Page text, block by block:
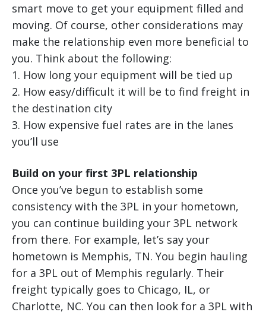
smart move to get your equipment filled and
moving. Of course, other considerations may
make the relationship even more beneficial to
you. Think about the following:
1. How long your equipment will be tied up
2. How easy/difficult it will be to find freight in
the destination city
3. How expensive fuel rates are in the lanes
you’ll use
Build on your first 3PL relationship
Once you’ve begun to establish some
consistency with the 3PL in your hometown,
you can continue building your 3PL network
from there. For example, let’s say your
hometown is Memphis, TN. You begin hauling
for a 3PL out of Memphis regularly. Their
freight typically goes to Chicago, IL, or
Charlotte, NC. You can then look for a 3PL with